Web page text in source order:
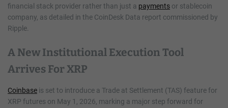
financial stack provider rather than just a payments or stablecoin
company, as detailed in the CoinDesk Data report commissioned by
Ripple.
A New Institutional Execution Tool
Arrives For XRP
Coinbase is set to introduce a Trade at Settlement (TAS) feature for
XRP futures on May 1, 2026, marking a major step forward for